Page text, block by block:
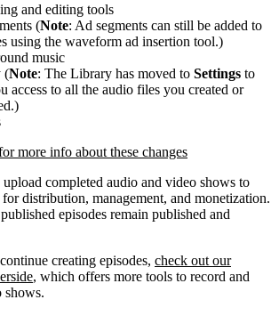
and editing tools
(Note: Ad segments can still be added to
using the waveform ad insertion tool.)
music
(Note: The Library has moved to Settings to
access to all the audio files you created or
more info about these changes
completed audio and video shows to
distribution, management, and monetization.
episodes remain published and
creating episodes, check out our
, which offers more tools to record and
shows.